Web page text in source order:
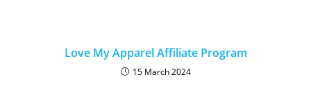
Love My Apparel Affiliate Program
15 March 2024